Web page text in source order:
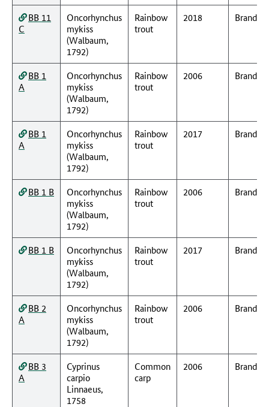
BB 11
C
Oncorhynchus
mykiss
(Walbaum,
1792)
Rainbow
trout
2018
BB 1
A
Oncorhynchus
mykiss
(Walbaum,
1792)
Rainbow
trout
2006
BB 1
A
Oncorhynchus
mykiss
(Walbaum,
1792)
Rainbow
trout
2017
BB 1 B
Oncorhynchus
mykiss
(Walbaum,
1792)
Rainbow
trout
2006
BB 1 B
Oncorhynchus
mykiss
(Walbaum,
1792)
Rainbow
trout
2017
BB 2
A
Oncorhynchus
mykiss
(Walbaum,
1792)
Rainbow
trout
2006
BB 3
A
Cyprinus
carpio
Linnaeus,
1758
Common
carp
2006